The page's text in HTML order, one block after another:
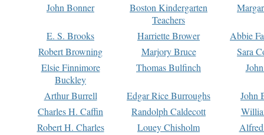
John Bonner
Boston Kindergarten
Teachers
E. S. Brooks Harriette Brower
Abbie
Robert Browning
Marjory Bruce
Sara
Elsie Finnimore
Buckley
Thomas Bulfinch
Arthur Burrell Edgar Rice Burroughs
John
Charles H. Caffin
Randolph Caldecott
Robert H. Charles
Louey Chisholm